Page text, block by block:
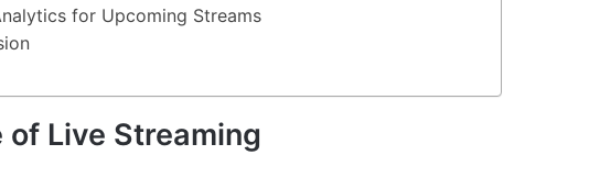
for Upcoming Streams
Live Streaming